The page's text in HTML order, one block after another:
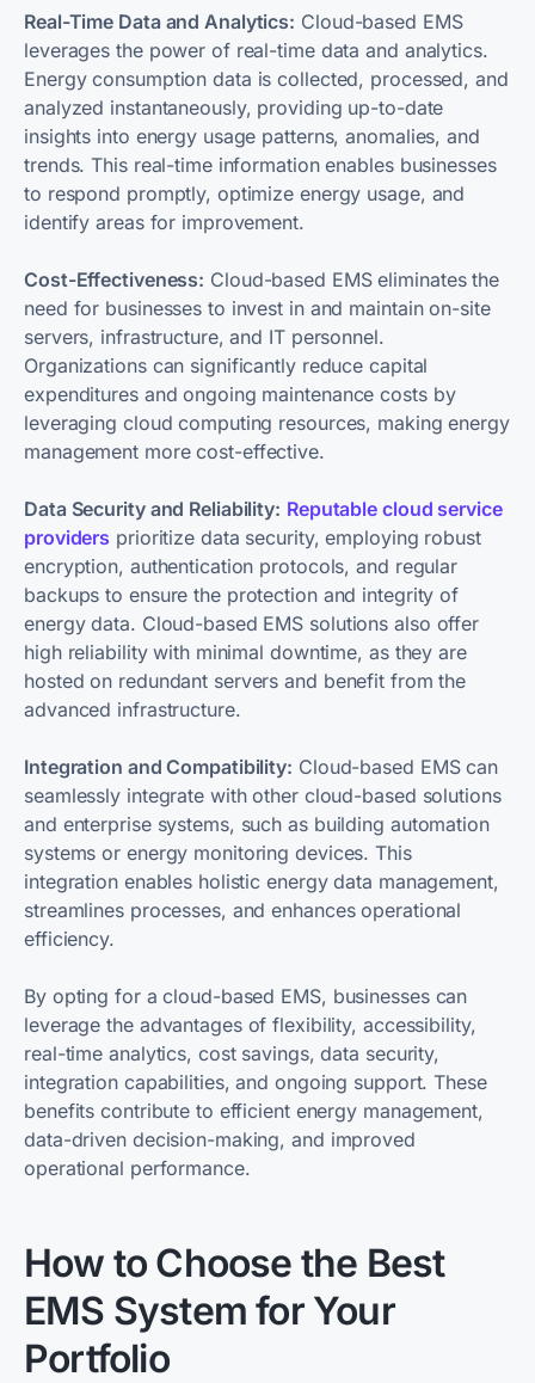
Real-Time Data and Analytics: Cloud-based EMS
leverages the power of real-time data and analytics.
Energy consumption data is collected, processed, and
analyzed instantaneously, providing up-to-date
insights into energy usage patterns, anomalies, and
trends. This real-time information enables businesses
to respond promptly, optimize energy usage, and
identify areas for improvement.
Cost-Effectiveness: Cloud-based EMS eliminates the
need for businesses to invest in and maintain on-site
servers, infrastructure, and IT personnel.
Organizations can significantly reduce capital
expenditures and ongoing maintenance costs by
leveraging cloud computing resources, making energy
management more cost-effective.
Data Security and Reliability: Reputable cloud service
providers prioritize data security, employing robust
encryption, authentication protocols, and regular
backups to ensure the protection and integrity of
energy data. Cloud-based EMS solutions also offer
high reliability with minimal downtime, as they are
hosted on redundant servers and benefit from the
advanced infrastructure.
Integration and Compatibility: Cloud-based EMS can
seamlessly integrate with other cloud-based solutions
and enterprise systems, such as building automation
systems or energy monitoring devices. This
integration enables holistic energy data management,
streamlines processes, and enhances operational
efficiency.
By opting for a cloud-based EMS, businesses can
leverage the advantages of flexibility, accessibility,
real-time analytics, cost savings, data security,
integration capabilities, and ongoing support. These
benefits contribute to efficient energy management,
data-driven decision-making, and improved
operational performance.
How to Choose the Best
EMS System for Your
Portfolio